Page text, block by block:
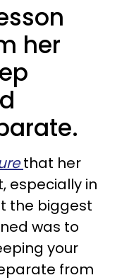
her
that her
especially in
the biggest
was to
your
from